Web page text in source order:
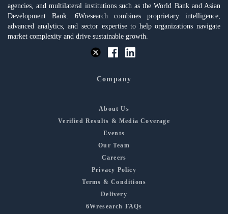
agencies, and multilateral institutions such as the World Bank and Asian
Development Bank. 6Wresearch combines proprietary intelligence,
advanced analytics, and sector expertise to help organizations navigate
market complexity and drive sustainable growth.
Company
About Us
Verified Results & Media Coverage
Events
Our Team
Careers
Privacy Policy
Terms & Conditions
Delivery
6Wresearch FAQs